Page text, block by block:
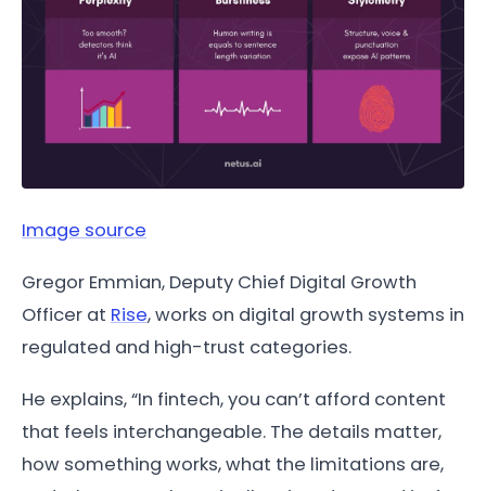
Image source
Gregor Emmian, Deputy Chief Digital Growth
Officer at Rise, works on digital growth systems in
regulated and high-trust categories.
He explains, “In fintech, you can’t afford content
that feels interchangeable. The details matter,
how something works, what the limitations are,